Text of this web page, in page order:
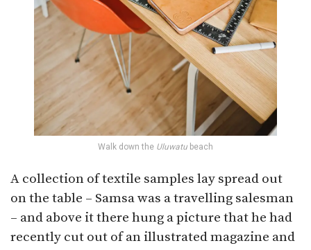
Walk down the Uluwatu beach
A collection of textile samples lay spread out
on the table – Samsa was a travelling salesman
– and above it there hung a picture that he had
recently cut out of an illustrated magazine and